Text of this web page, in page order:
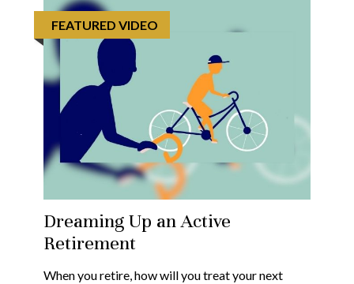
FEATURED VIDEO
Dreaming Up an Active
Retirement
When you retire, how will you treat your next